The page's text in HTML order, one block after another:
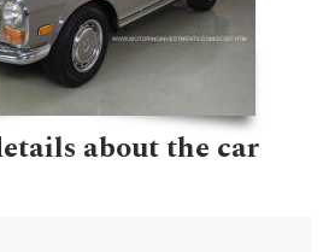
about the car